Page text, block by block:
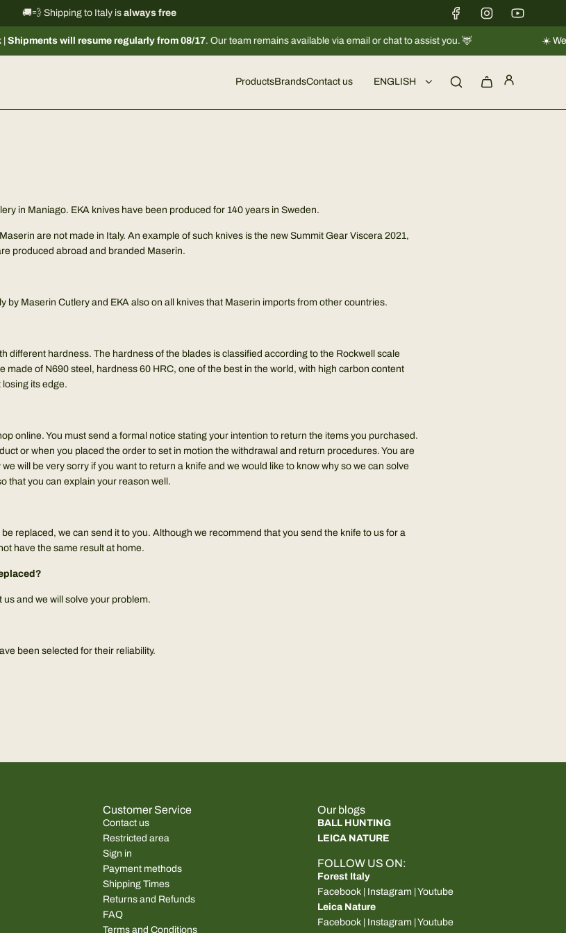
🚚💨 Shipping to Italy is always free
International shipping information
will resume regularly from 08/17. Our team remains available via email or chat to assist you. 🦌 ☀️ We're
ProductsBrandsContact us ENGLISH
in Maniago. EKA knives have been produced for 140 years in Sweden.
are not made in Italy. An example of such knives is the new Summit Gear Viscera 2021,
produced abroad and branded Maserin.
by Maserin Cutlery and EKA also on all knives that Maserin imports from other countries.
different hardness. The hardness of the blades is classified according to the Rockwell scale
made of N690 steel, hardness 60 HRC, one of the best in the world, with high carbon content
its edge.
online. You must send a formal notice stating your intention to return the items you purchased.
or when you placed the order to set in motion the withdrawal and return procedures. You are
will be very sorry if you want to return a knife and we would like to know why so we can solve
that you can explain your reason well.
replaced, we can send it to you. Although we recommend that you send the knife to us for a
have the same result at home.
and we will solve your problem.
been selected for their reliability.
Customer Service
Contact us
Restricted area
Sign in
Payment methods
Shipping Times
Returns and Refunds
FAQ
Terms and Conditions
Our blogs
BALL HUNTING
LEICA NATURE
FOLLOW US ON:
Forest Italy
Facebook| Instagram|Youtube
Leica Nature
Facebook| Instagram|Youtube